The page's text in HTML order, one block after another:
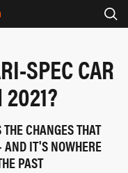
SPEC CAR
2021?
CHANGES THAT
IT'S NOWHERE
PAST